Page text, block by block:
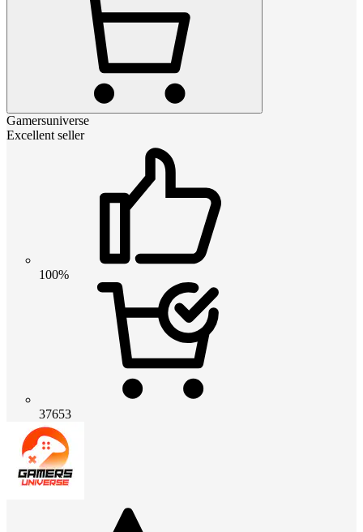
Gamersuniverse
Excellent seller
100%
37653